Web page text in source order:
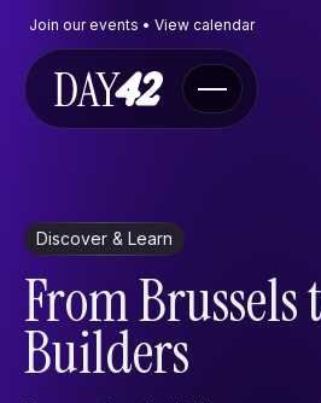
Join our events • View calendar
Events
The Program
FAQ
Contact
Discover & Learn
From Brussels
Builders